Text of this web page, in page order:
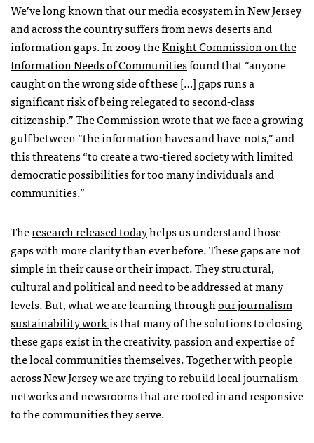
We’ve long known that our media ecosystem in New Jersey
and across the country suffers from news deserts and
information gaps. In 2009 theKnight Commission on the
Information Needs of Communitiesfound that “anyone
caught on the wrong side of these […] gaps runs a
significant risk of being relegated to second-class
citizenship.” The Commission wrote that we face a growing
gulf between “the information haves and have-nots,” and
this threatens “to create a two-tiered society with limited
democratic possibilities for too many individuals and
communities.”
Theresearch released todayhelps us understand those
gaps with more clarity than ever before. These gaps are not
simple in their cause or their impact. They structural,
cultural and political and need to be addressed at many
levels. But, what we are learning throughour journalism
sustainability workis that many of the solutions to closing
these gaps exist in the creativity, passion and expertise of
the local communities themselves. Together with people
across New Jersey we are trying to rebuild local journalism
networks and newsrooms that are rooted in and responsive
to the communities they serve.